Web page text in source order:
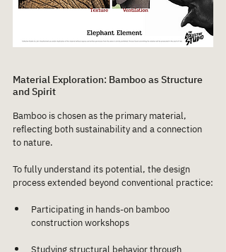
Material Exploration: Bamboo as Structure
and Spirit
Bamboo is chosen as the primary material,
reflecting both sustainability and a connection
to nature.
To fully understand its potential, the design
process extended beyond conventional practice:
Participating in hands-on bamboo
construction workshops